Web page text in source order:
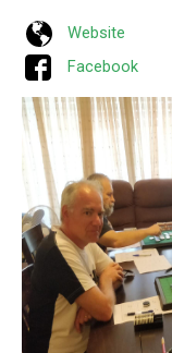
Website
Facebook